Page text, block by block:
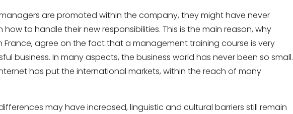
are promoted within the company, they might have never
to handle their new responsibilities. This is the main reason, why
France, agree on the fact that a management training course is very
business. In many aspects, the business world has never been so small.
has put the international markets, within the reach of many
may have increased, linguistic and cultural barriers still remain